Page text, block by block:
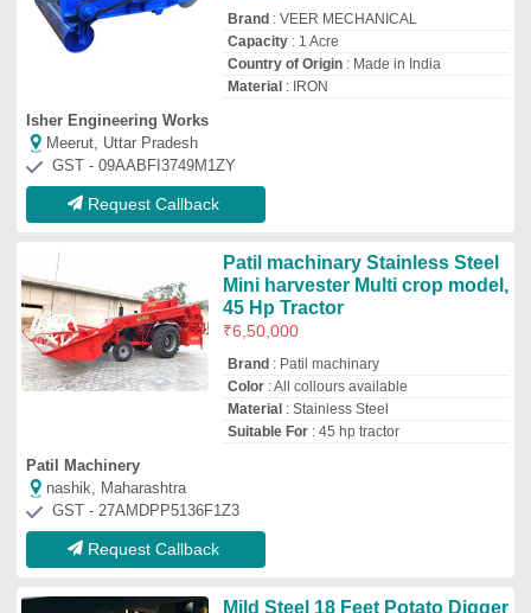
nashik, Maharashtra
GST - 27AMDPP5136F1Z3
Availability
Country of Origin
: Made in India
Sigma Lasertech Pvt Ltd
Bhavda (Ahmedabad), Gujarat
GST - 24AALCS6654C1ZB
Top Potato Harvester Manufacturer and
Supplier
V.s.t.tillers Tractors